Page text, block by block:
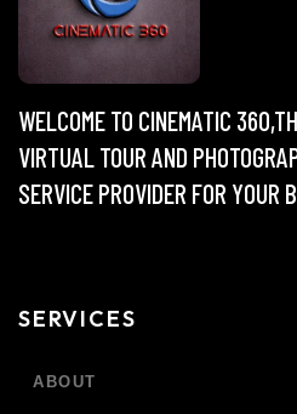
WELCOME TO CINEMATIC
VIRTUAL TOUR AND
SERVICE PROVIDER FOR YOUR
SERVICES
ABOUT